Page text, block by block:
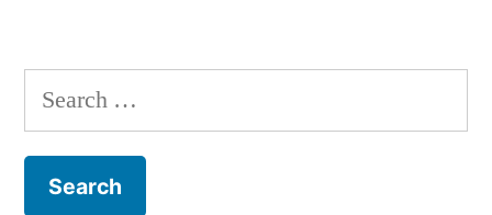
Search
for: